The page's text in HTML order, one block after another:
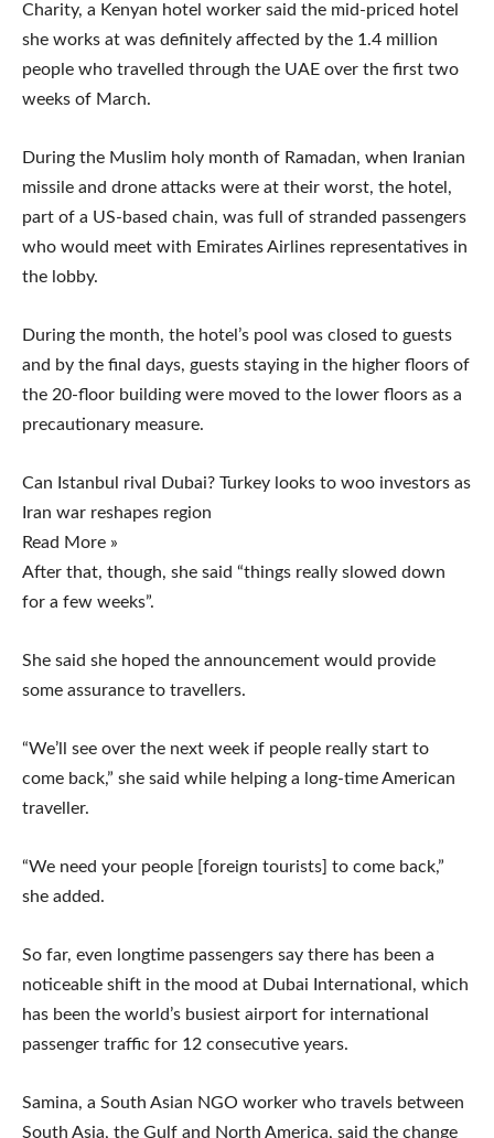
Charity, a Kenyan hotel worker said the mid-priced hotel
she works at was definitely affected by the 1.4 million
people who travelled through the UAE over the first two
weeks of March.
During the Muslim holy month of Ramadan, when Iranian
missile and drone attacks were at their worst, the hotel,
part of a US-based chain, was full of stranded passengers
who would meet with Emirates Airlines representatives in
the lobby.
During the month, the hotel’s pool was closed to guests
and by the final days, guests staying in the higher floors of
the 20-floor building were moved to the lower floors as a
precautionary measure.
Can Istanbul rival Dubai? Turkey looks to woo investors as
Iran war reshapes region
Read More »
After that, though, she said “things really slowed down
for a few weeks”.
She said she hoped the announcement would provide
some assurance to travellers.
“We’ll see over the next week if people really start to
come back,” she said while helping a long-time American
traveller.
“We need your people [foreign tourists] to come back,”
she added.
So far, even longtime passengers say there has been a
noticeable shift in the mood at Dubai International, which
has been the world’s busiest airport for international
passenger traffic for 12 consecutive years.
Samina, a South Asian NGO worker who travels between
South Asia, the Gulf and North America, said the change